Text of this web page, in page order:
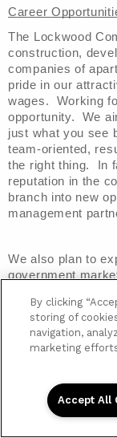
Career
The Lockwood
construction,
companies of
pride in our
wages.  Working
opportunity.  We
just what you see
team-oriented,
the right thing.  In
reputation in the
branch into new
management
We also plan to
government
looking for people
opportunities,
and are willing to
Lockwood
experience within.
Employee Benefits
By clicking
storing of
navigation,
marketing
Accept All